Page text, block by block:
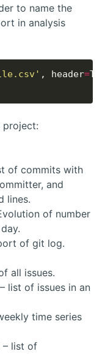
to name the
in analysis
, header=
project:
of commits with
and
lines.
of number
of git log.
all issues.
list of issues in an
time series
– list of